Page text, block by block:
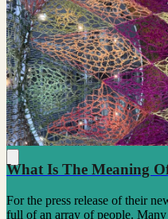
What Is The Meaning
For the press release of their
full of an array of people. Many